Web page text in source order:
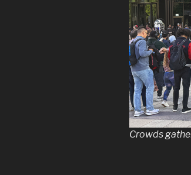
Crowds